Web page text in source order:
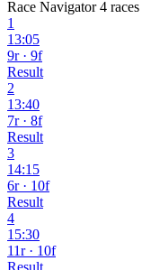
Race Navigator 4
1
13:05
9r · 9f
Result
2
13:40
7r · 8f
Result
3
14:15
6r · 10f
Result
4
15:30
11r · 10f
Result